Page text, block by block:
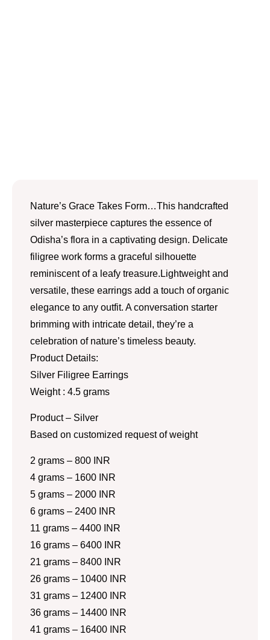
Nature’s Grace Takes Form…This handcrafted
silver masterpiece captures the essence of
Odisha’s flora in a captivating design. Delicate
filigree work forms a graceful silhouette
reminiscent of a leafy treasure.Lightweight and
versatile, these earrings add a touch of organic
elegance to any outfit. A conversation starter
brimming with intricate detail, they’re a
celebration of nature’s timeless beauty.
Product Details:
Silver Filigree Earrings
Weight : 4.5 grams
Product – Silver
Based on customized request of weight
2 grams – 800 INR
4 grams – 1600 INR
5 grams – 2000 INR
6 grams – 2400 INR
11 grams – 4400 INR
16 grams – 6400 INR
21 grams – 8400 INR
26 grams – 10400 INR
31 grams – 12400 INR
36 grams – 14400 INR
41 grams – 16400 INR